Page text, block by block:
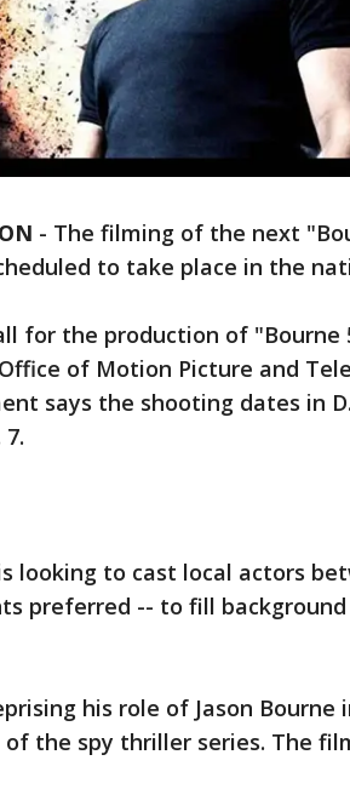
- The filming of the next
to take place in the
for the production of "Bourne
of Motion Picture and
says the shooting dates in
looking to cast local actors
preferred -- to fill
his role of Jason
the spy thriller series. The